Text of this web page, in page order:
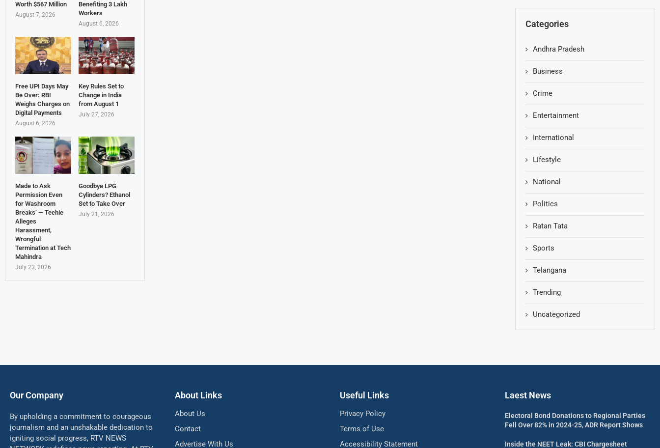
Categories
Andhra Pradesh
Business
Crime
Entertainment
International
Lifestyle
National
Politics
Ratan Tata
Sports
Telangana
Trending
Uncategorized
Worth $567 Million
August 7, 2026
Benefiting 3 Lakh
Workers
August 6, 2026
Free UPI Days May
Be Over: RBI
Weighs Charges on
Digital Payments
August 6, 2026
Key Rules Set to
Change in India
from August 1
July 27, 2026
Made to Ask
Permission Even
for Washroom
Breaks’ — Techie
Alleges
Harassment,
Wrongful
Termination at Tech
Mahindra
July 23, 2026
Goodbye LPG
Cylinders? Ethanol
Set to Take Over
July 21, 2026
Our Company
By upholding a commitment to courageous
journalism and an unshakable dedication to
igniting social progress, RTV NEWS
About Links
About Us
Contact
Advertise With Us
Useful Links
Privacy Policy
Terms of Use
Accessibility Statement
Laest News
Electoral Bond Donations to Regional Parties
Fell Over 82% in 2024-25, ADR Report Shows
Inside the NEET Leak: CBI Chargesheet